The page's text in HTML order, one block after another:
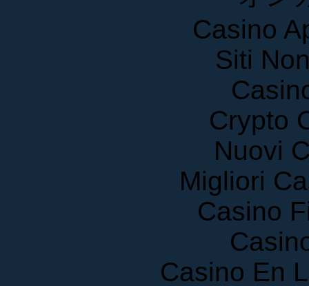
Casino
Siti
Crypto
Nuovi
Migliori
Casino
Casino En